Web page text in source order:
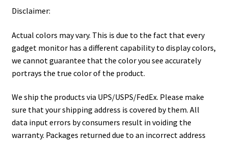
Disclaimer:
Actual colors may vary. This is due to the fact that every
gadget monitor has a different capability to display colors,
we cannot guarantee that the color you see accurately
portrays the true color of the product.
We ship the products via UPS/USPS/FedEx. Please make
sure that your shipping address is covered by them. All
data input errors by consumers result in voiding the
warranty. Packages returned due to an incorrect address